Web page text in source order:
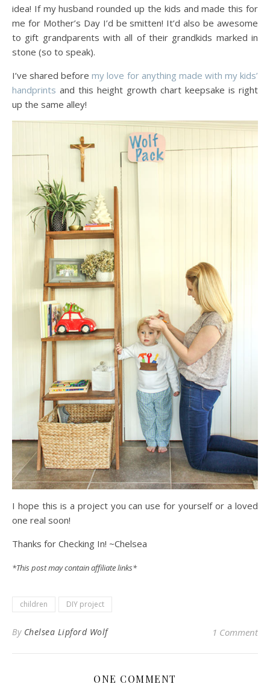
idea! If my husband rounded up the kids and made this for
me for Mother’s Day I’d be smitten! It’d also be awesome
to gift grandparents with all of their grandkids marked in
stone (so to speak).
I’ve shared beforemy love for anything made with my kids’
handprints and this height growth chart keepsake is right
up the same alley!
I hope this is a project you can use for yourself or a loved
one real soon!
Thanks for Checking In! ~Chelsea
*This post may contain affiliate links*
children DIY project
By Chelsea Lipford Wolf 1 Comment
ONE COMMENT